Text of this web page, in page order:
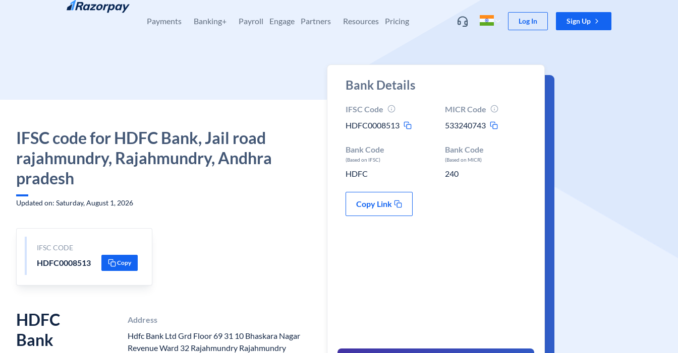
Skip to content
Payments Banking+ Payroll Engage Partners Resources Pricing Log In Sign Up
IFSC code for HDFC Bank, Jail road
rajahmundry, Rajahmundry, Andhra
pradesh
Updated on: Saturday, August 1, 2026
IFSC CODE
HDFC0008513 Copy
HDFC
Bank
Address
Hdfc Bank Ltd Grd Floor 69 31 10 Bhaskara Nagar
Revenue Ward 32 Rajahmundry Rajahmundry
Bank Details
IFSC Code
HDFC0008513
MICR Code
533240743
Bank Code
(Based on IFSC)
HDFC
Bank Code
(Based on MICR)
240
Copy Link